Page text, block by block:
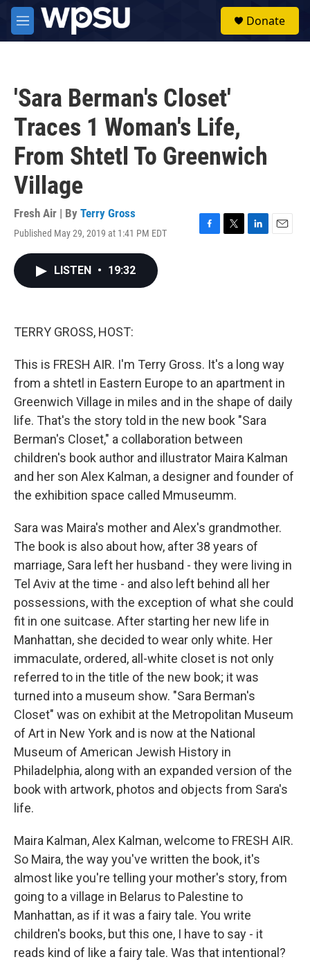
Skip to main content
M
e
Donate
'Sara Berman's Closet'
Traces 1 Woman's Life,
From Shtetl To Greenwich
Village
Fresh Air | By Terry Gross
Published May 29, 2019 at 1:41 PM EDT
F
T
L
E
LISTEN • 19:32
TERRY GROSS, HOST:
This is FRESH AIR. I'm Terry Gross. It's a long way
from a shtetl in Eastern Europe to an apartment in
Greenwich Village in miles and in the shape of daily
life. That's the story told in the new book "Sara
Berman's Closet," a collaboration between
children's book author and illustrator Maira Kalman
and her son Alex Kalman, a designer and founder of
the exhibition space called Mmuseumm.
Sara was Maira's mother and Alex's grandmother.
The book is also about how, after 38 years of
marriage, Sara left her husband - they were living in
Tel Aviv at the time - and also left behind all her
possessions, with the exception of what she could
fit in one suitcase. After starting her new life in
Manhattan, she decided to wear only white. Her
immaculate, ordered, all-white closet is not only
referred to in the title of the new book; it was
turned into a museum show. "Sara Berman's
Closet" was on exhibit at the Metropolitan Museum
of Art in New York and is now at the National
Museum of American Jewish History in
Philadelphia, along with an expanded version of the
book with artwork, photos and objects from Sara's
life.
Maira Kalman, Alex Kalman, welcome to FRESH AIR.
So Maira, the way you've written the book, it's
almost like you're telling your mother's story, from
going to a village in Belarus to Palestine to
Manhattan, as if it was a fairy tale. You write
children's books, but this one, I have to say - it
reads kind of like a fairy tale. Was that intentional?